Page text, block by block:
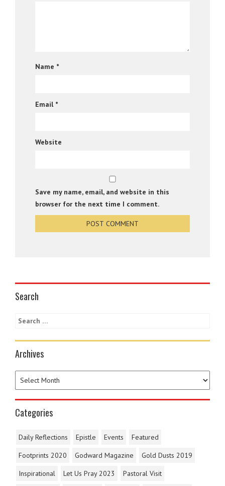
Name *
Email *
Website
Save my name, email, and website in this
browser for the next time I comment.
Search
Archives
Categories
Daily Reflections Epistle Events
Featured
Footprints 2020
Godward Magazine
Gold Dusts 2019
Inspirational
Let Us Pray 2023
Pastoral Visit